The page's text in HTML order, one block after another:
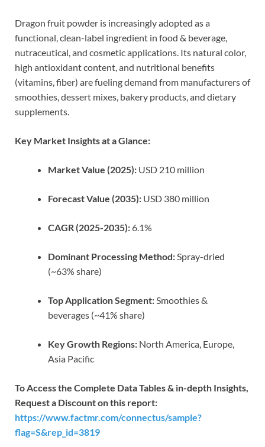
Dragon fruit powder is increasingly adopted as a
functional, clean-label ingredient in food & beverage,
nutraceutical, and cosmetic applications. Its natural color,
high antioxidant content, and nutritional benefits
(vitamins, fiber) are fueling demand from manufacturers of
smoothies, dessert mixes, bakery products, and dietary
supplements.
Key Market Insights at a Glance:
Market Value (2025): USD 210 million
Forecast Value (2035): USD 380 million
CAGR (2025-2035): 6.1%
Dominant Processing Method:Spray-dried
(~63% share)
Top Application Segment:Smoothies &
beverages (~41% share)
Key Growth Regions: North America, Europe,
Asia Pacific
To Access the Complete Data Tables & in-depth Insights,
Request a Discount on this report:
https://www.factmr.com/connectus/sample?
flag=S&rep_id=3819